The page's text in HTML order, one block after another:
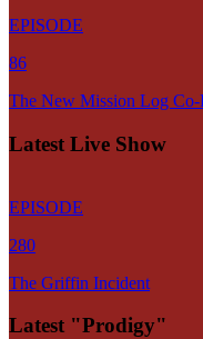
EPISODE
86
The New Mission Log
Latest Live Show
EPISODE
280
The Griffin Incident
Latest "Prodigy"